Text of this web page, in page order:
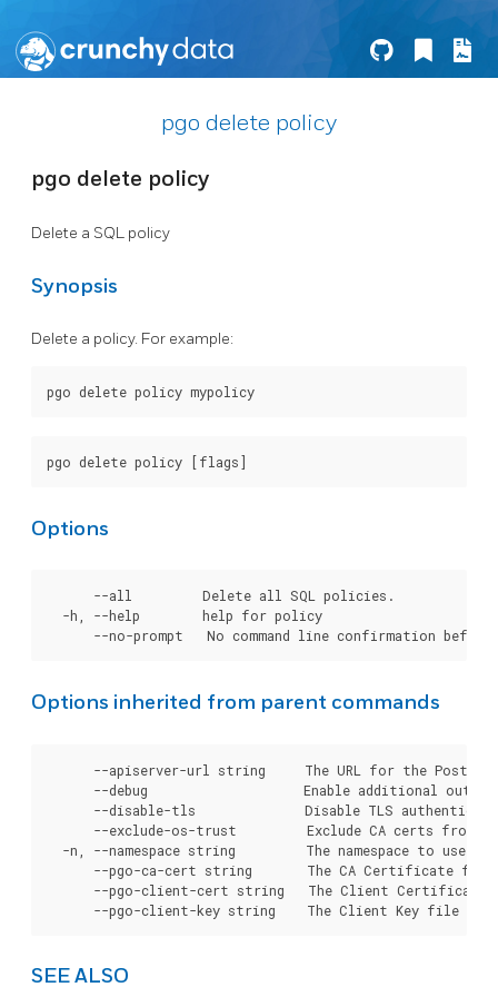
pgo delete policy
pgo delete policy
Delete a SQL policy
Synopsis
Delete a policy. For example:
Options
      --all         Delete all SQL policies.
  -h, --help        help for policy
Options inherited from parent commands
--apiserver-url string     The URL for the
--debug                    Enable additional
--disable-tls              Disable TLS
--exclude-os-trust         Exclude CA certs from
-n, --namespace string         The namespace to use
--pgo-ca-cert string       The CA Certificate
--pgo-client-cert string   The Client
SEE ALSO